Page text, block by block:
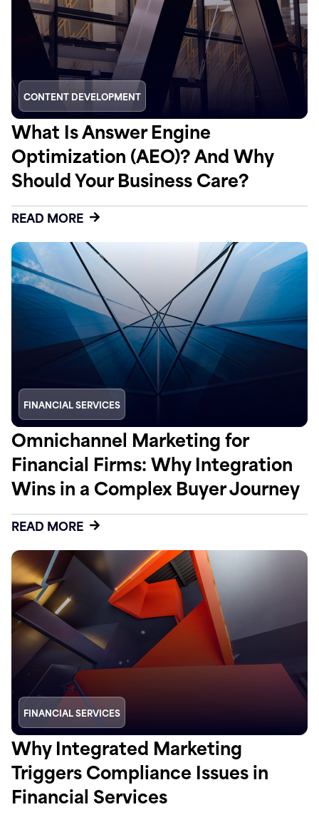
CONTENT DEVELOPMENT
What Is Answer Engine
Optimization (AEO)? And Why
Should Your Business Care?
READ MORE
FINANCIAL SERVICES
Omnichannel Marketing for
Financial Firms: Why Integration
Wins in a Complex Buyer Journey
READ MORE
FINANCIAL SERVICES
Why Integrated Marketing
Triggers Compliance Issues in
Financial Services